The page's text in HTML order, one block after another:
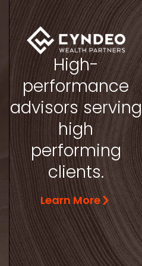
High-
performance
advisors serving
high
performing
clients.
Learn More